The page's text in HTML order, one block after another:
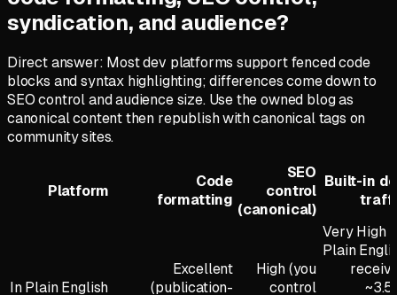
syndication, and audience?
Direct answer: Most dev platforms support fenced code
blocks and syntax highlighting; differences come down to
SEO control and audience size. Use the owned blog as
canonical content then republish with canonical tags on
community sites.
Platform
Code
formatting
SEO
control
(canonical)
Built-in
In Plain English
Excellent
(publication-
High (you
control
Very High
Plain